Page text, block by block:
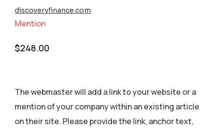
discoveryfinance.com
Mention
$248.00
The webmaster will add a link to your website or a
mention of your company within an existing article
on their site. Please provide the link, anchor text,